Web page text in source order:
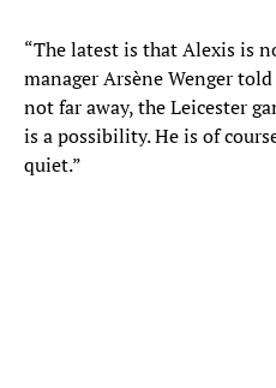
“The latest is that Alexis is
manager Arsène Wenger
not far away, the Leicester
is a possibility. He is of
quiet.”